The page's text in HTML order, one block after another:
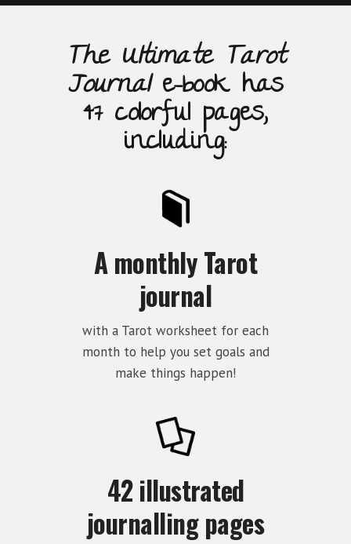
The Ultimate Tarot
Journale-book has
47 colorful pages,
including:
A monthly Tarot
journal
with a Tarot worksheet for each
month to help you set goals and
make things happen!
42 illustrated
journalling pages